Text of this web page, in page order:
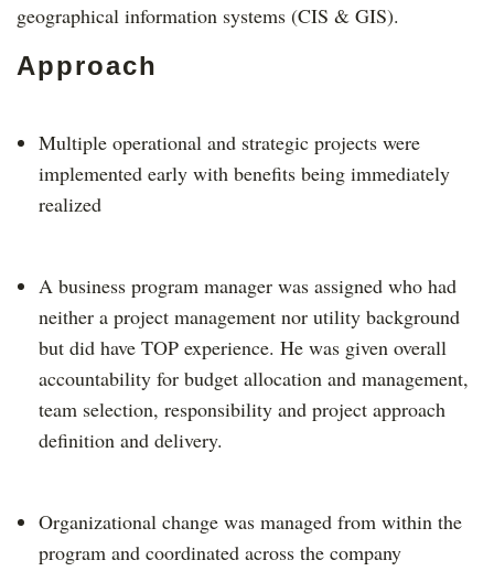
geographical information systems (CIS & GIS).
Approach
Multiple operational and strategic projects were
implemented early with benefits being immediately
realized
A business program manager was assigned who had
neither a project management nor utility background
but did have TOP experience. He was given overall
accountability for budget allocation and management,
team selection, responsibility and project approach
definition and delivery.
Organizational change was managed from within the
program and coordinated across the company